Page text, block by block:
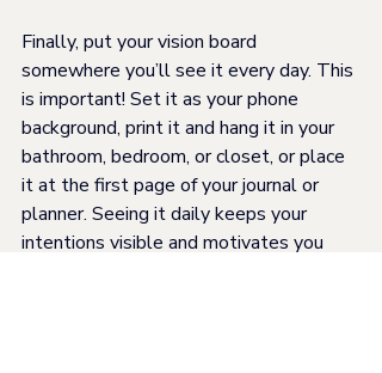
Finally, put your vision board
somewhere you’ll see it every day. This
is important! Set it as your phone
background, print it and hang it in your
bathroom, bedroom, or closet, or place
it at the first page of your journal or
planner. Seeing it daily keeps your
intentions visible and motivates you